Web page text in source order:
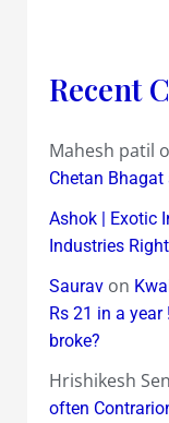
Recent
Mahesh patil
Chetan
Ashok | Exotic
Industries
Sauravon
Rs 21 in a
broke?
Hrishikesh
often